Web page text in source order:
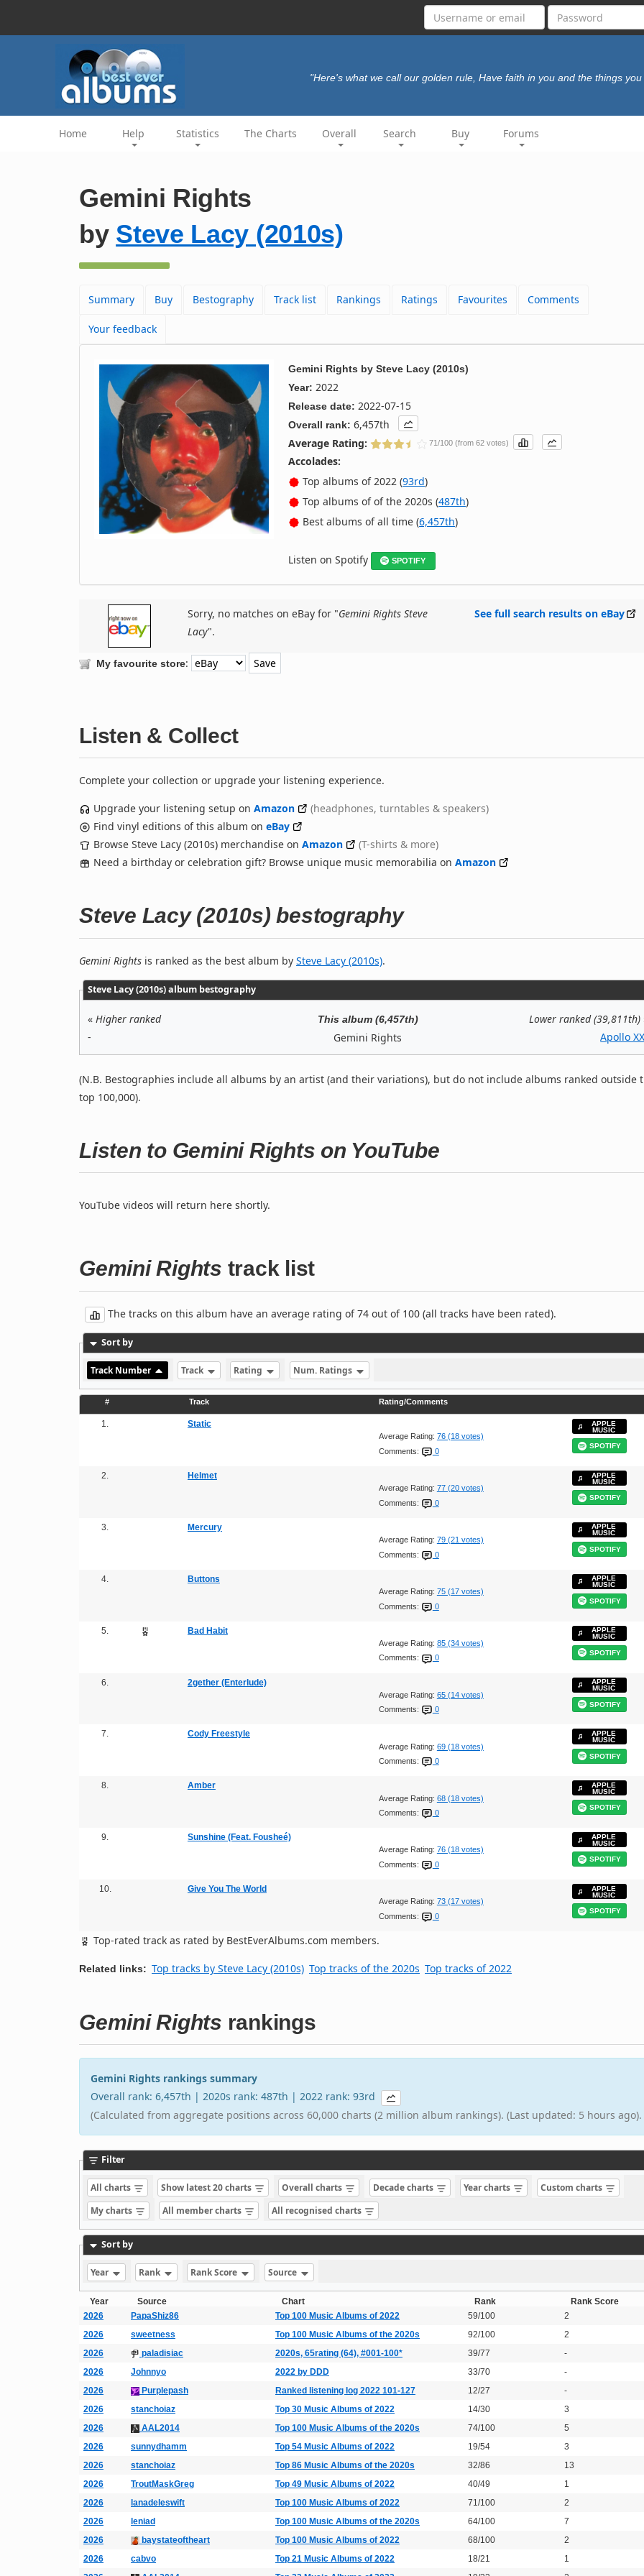
"Here's what we call our golden rule, Have faith in you and the things you
Home Help Statistics The Charts Overall Search Buy Forums
Gemini Rights
by Steve Lacy (2010s)
Summary Buy Bestography Track list Rankings Ratings Favourites Comments
Your feedback
Gemini Rights bySteve Lacy (2010s)
Year: 2022
Release date: 2022-07-15
Overall rank: 6,457th
Average Rating:
71/100 (from 62 votes)
Accolades:
Top albums of 2022 (93rd)
Top albums of of the 2020s (487th)
Best albums of all time (6,457th)
Listen on Spotify SPOTIFY
Sorry, no matches on eBay for "Gemini Rights Steve
Lacy".
See full search results on eBay
My favourite store:
Listen & Collect
Complete your collection or upgrade your listening experience.
Upgrade your listening setup on Amazon
(headphones, turntables & speakers)
Find vinyl editions of this album on eBay
Browse Steve Lacy (2010s) merchandise on Amazon
(T-shirts & more)
Need a birthday or celebration gift? Browse unique music memorabilia on Amazon
Steve Lacy (2010s) bestography
Gemini Rights is ranked as the best album by Steve Lacy (2010s).
Steve Lacy (2010s) album bestography
« Higher ranked
-
This album (6,457th)
Gemini Rights
Lower ranked (39,811th)
Apollo
(N.B. Bestographies include all albums by an artist (and their variations), but do not include albums ranked outside
top 100,000).
Listen to Gemini Rights on YouTube
YouTube videos will return here shortly.
Gemini Rights track list
The tracks on this album have an average rating of 74 out of 100 (all tracks have been rated).
Sort by
Track Number Track Rating Num. Ratings
# Track Rating/Comments
1. Static
Average Rating: 76 (18 votes)
Comments:
0
APPLE
MUSIC
SPOTIFY
2. Helmet
Average Rating: 77 (20 votes)
Comments:
0
APPLE
MUSIC
SPOTIFY
3. Mercury
Average Rating: 79 (21 votes)
Comments:
0
APPLE
MUSIC
SPOTIFY
4. Buttons
Average Rating: 75 (17 votes)
Comments:
0
APPLE
MUSIC
SPOTIFY
5. Bad Habit
Average Rating: 85 (34 votes)
Comments:
0
APPLE
MUSIC
SPOTIFY
6. 2gether (Enterlude)
Average Rating: 65 (14 votes)
Comments:
0
APPLE
MUSIC
SPOTIFY
7. Cody Freestyle
Average Rating: 69 (18 votes)
Comments:
0
APPLE
MUSIC
SPOTIFY
8. Amber
Average Rating: 68 (18 votes)
Comments:
0
APPLE
MUSIC
SPOTIFY
9. Sunshine (Feat. Fousheé)
Average Rating: 76 (18 votes)
Comments:
0
APPLE
MUSIC
SPOTIFY
10. Give You The World
Average Rating: 73 (17 votes)
Comments:
0
APPLE
MUSIC
SPOTIFY
Top-rated track as rated by BestEverAlbums.com members.
Related links: Top tracks by Steve Lacy (2010s) Top tracks of the 2020s Top tracks of 2022
Gemini Rights rankings
Gemini Rights rankings summary
Overall rank: 6,457th | 2020s rank: 487th | 2022 rank: 93rd
(Calculated from aggregate positions across 60,000 charts (2 million album rankings). (Last updated: 5 hours ago).
Filter
All charts Show latest 20 charts Overall charts Decade charts Year charts
Custom charts
My charts
All member charts All recognised charts
Sort by
Year Rank Rank Score Source
Year Source Chart Rank
Rank Score
2026
PapaShiz86 Top 100 Music Albums of 2022 59/100
2
2026
sweetness Top 100 Music Albums of the 2020s 92/100
2
2026
paladisiac 2020s, 65rating (64), #001-100* 39/77
-
2026
Johnnyo 2022 by DDD 33/70
-
2026
Purplepash Ranked listening log 2022 101-127 12/27
-
2026
stanchoiaz Top 30 Music Albums of 2022 14/30
3
2026
AAL2014 Top 100 Music Albums of the 2020s 74/100
5
2026
sunnydhamm Top 54 Music Albums of 2022 19/54
3
2026
stanchoiaz Top 86 Music Albums of the 2020s 32/86
13
2026
TroutMaskGreg Top 49 Music Albums of 2022 40/49
1
2026
lanadeleswift Top 100 Music Albums of 2022 71/100
2
2026
leniad Top 100 Music Albums of the 2020s 64/100
7
2026
baystateoftheart Top 100 Music Albums of 2022 68/100
2
2026
cabvo Top 21 Music Albums of 2022 18/21
1